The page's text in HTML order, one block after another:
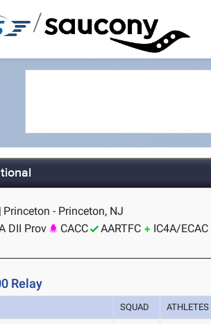
/
| Princeton - Princeton, NJ
DII Prov CACC AARTFC IC4A/ECAC
Relay
SQUAD ATHLETES